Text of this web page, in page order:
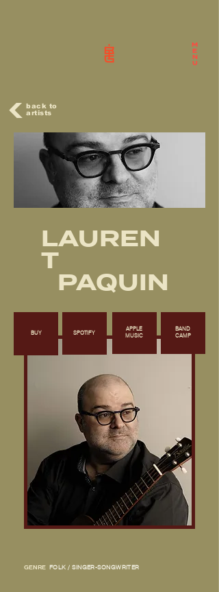
M
E
N
U
back to
artists
LAUREN
T
PAQUIN
BUY SPOTIFY
APPLE
MUSIC
BAND
CAMP
GENRE FOLK / SINGER-SONGWRITER